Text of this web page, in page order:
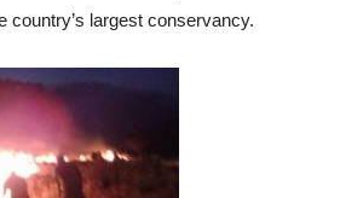
country’s largest conservancy.